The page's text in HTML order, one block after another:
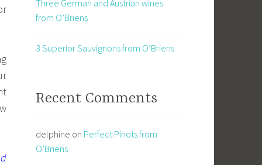
Three German and Austrian wines
from O’Briens
3 Superior Sauvignons from O’Briens
Recent Comments
delphine on Perfect Pinots from
O’Briens